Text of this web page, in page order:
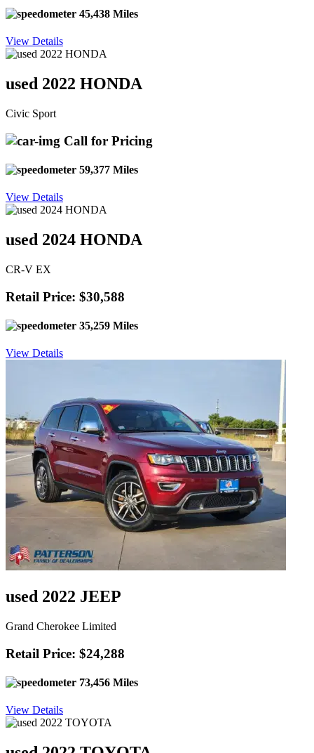
45,438 Miles
View Details
used 2022 HONDA
Civic Sport
Call for Pricing
59,377 Miles
View Details
used 2024 HONDA
CR-V EX
Retail Price: $30,588
35,259 Miles
View Details
used 2022 JEEP
Grand Cherokee Limited
Retail Price: $24,288
73,456 Miles
View Details